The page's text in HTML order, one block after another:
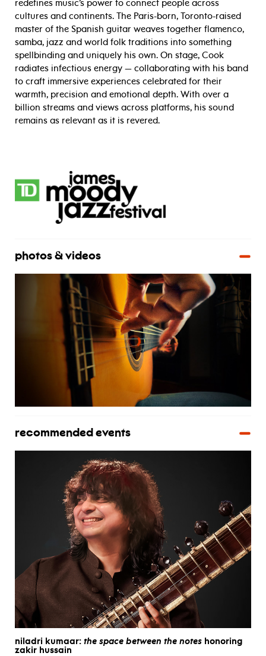
redefines music’s power to connect people across
cultures and continents. The Paris-born, Toronto-raised
master of the Spanish guitar weaves together flamenco,
samba, jazz and world folk traditions into something
spellbinding and uniquely his own. On stage, Cook
radiates infectious energy — collaborating with his band
to craft immersive experiences celebrated for their
warmth, precision and emotional depth. With over a
billion streams and views across platforms, his sound
remains as relevant as it is revered.
photos & videos
recommended events
niladri kumaar: the space between the notes honoring
zakir hussain